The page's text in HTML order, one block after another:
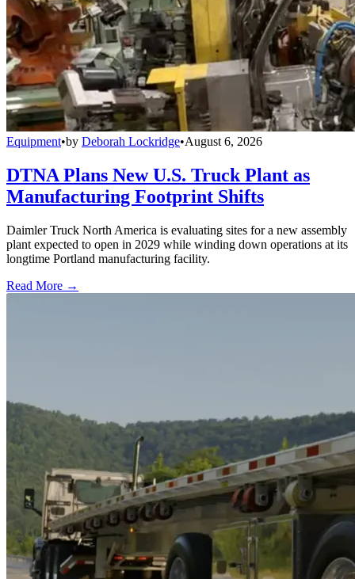
Equipment•by Deborah Lockridge•August 6, 2026
DTNA Plans New U.S. Truck Plant as
Manufacturing Footprint Shifts
Daimler Truck North America is evaluating sites for a new assembly
plant expected to open in 2029 while winding down operations at its
longtime Portland manufacturing facility.
Read More →